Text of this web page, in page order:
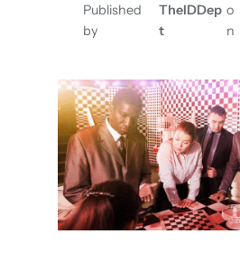
L
r
n
F
r
o
m
F
Published
by
TheIDDep
t
o
n